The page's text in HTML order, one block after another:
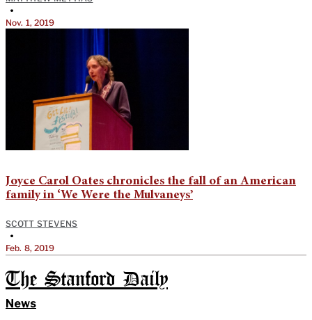
•
Nov. 1, 2019
Joyce Carol Oates chronicles the fall of an American
family in ‘We Were the Mulvaneys’
SCOTT STEVENS
•
Feb. 8, 2019
The Stanford Daily
News